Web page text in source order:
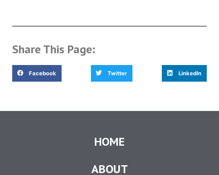
Share This Page:
Facebook Twitter LinkedIn
HOME
ABOUT